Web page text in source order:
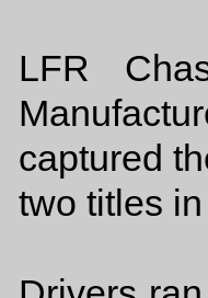
LFR
captured
two titles